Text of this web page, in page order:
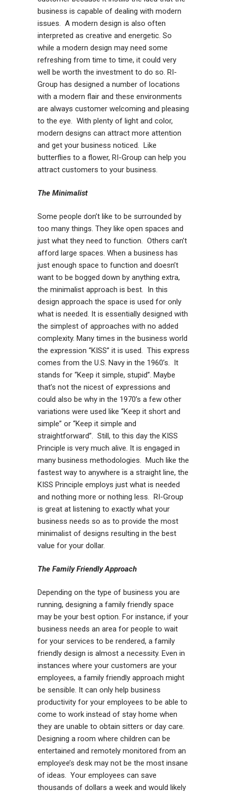
business is capable of dealing with modern
issues. A modern design is also often
interpreted as creative and energetic. So
while a modern design may need some
refreshing from time to time, it could very
well be worth the investment to do so. RI-
Group has designed a number of locations
with a modern flair and these environments
are always customer welcoming and pleasing
to the eye. With plenty of light and color,
modern designs can attract more attention
and get your business noticed. Like
butterflies to a flower, RI-Group can help you
attract customers to your business.
The Minimalist
Some people don’t like to be surrounded by
too many things. They like open spaces and
just what they need to function. Others can’t
afford large spaces. When a business has
just enough space to function and doesn’t
want to be bogged down by anything extra,
the minimalist approach is best. In this
design approach the space is used for only
what is needed. It is essentially designed with
the simplest of approaches with no added
complexity. Many times in the business world
the expression “KISS” it is used. This express
comes from the U.S. Navy in the 1960’s. It
stands for “Keep it simple, stupid”. Maybe
that’s not the nicest of expressions and
could also be why in the 1970’s a few other
variations were used like “Keep it short and
simple” or “Keep it simple and
straightforward”. Still, to this day the KISS
Principle is very much alive. It is engaged in
many business methodologies. Much like the
fastest way to anywhere is a straight line, the
KISS Principle employs just what is needed
and nothing more or nothing less. RI-Group
is great at listening to exactly what your
business needs so as to provide the most
minimalist of designs resulting in the best
value for your dollar.
The Family Friendly Approach
Depending on the type of business you are
running, designing a family friendly space
may be your best option. For instance, if your
business needs an area for people to wait
for your services to be rendered, a family
friendly design is almost a necessity. Even in
instances where your customers are your
employees, a family friendly approach might
be sensible. It can only help business
productivity for your employees to be able to
come to work instead of stay home when
they are unable to obtain sitters or day care.
Designing a room where children can be
entertained and remotely monitored from an
employee’s desk may not be the most insane
of ideas. Your employees can save
thousands of dollars a week and would likely